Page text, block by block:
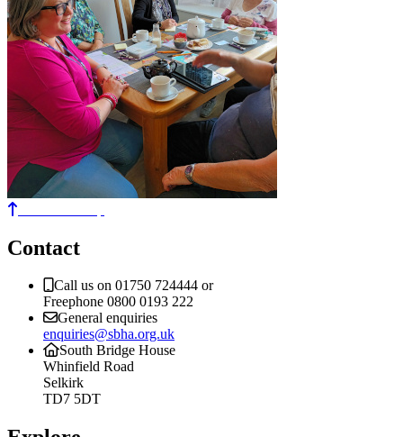
Contact
Call us on 01750 724444 or
Freephone 0800 0193 222
General enquiries
enquiries@sbha.org.uk
South Bridge House
Whinfield Road
Selkirk
TD7 5DT